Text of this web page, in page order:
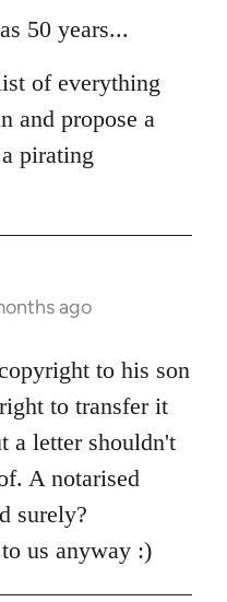
50 years...
of everything
and propose a
pirating
ago
to his son
to transfer it
a letter shouldn't
A notarised
surely?
us anyway :)